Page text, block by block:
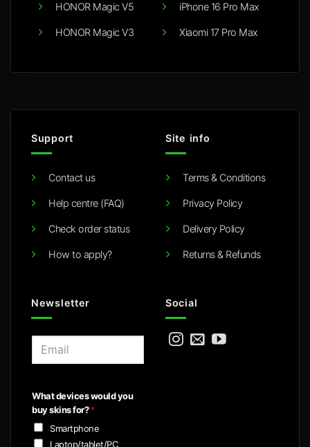
HONOR Magic V5
HONOR Magic V3
iPhone 16 Pro Max
Xiaomi 17 Pro Max
Support
Contact us
Help centre (FAQ)
Check order status
How to apply?
Site info
Terms & Conditions
Privacy Policy
Delivery Policy
Returns & Refunds
Newsletter
l
*
What devices would you
buy skins for?*
Smartphone
Laptop/tablet/PC
Social